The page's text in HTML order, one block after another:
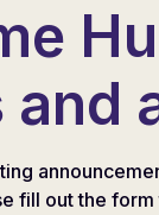
fill out the